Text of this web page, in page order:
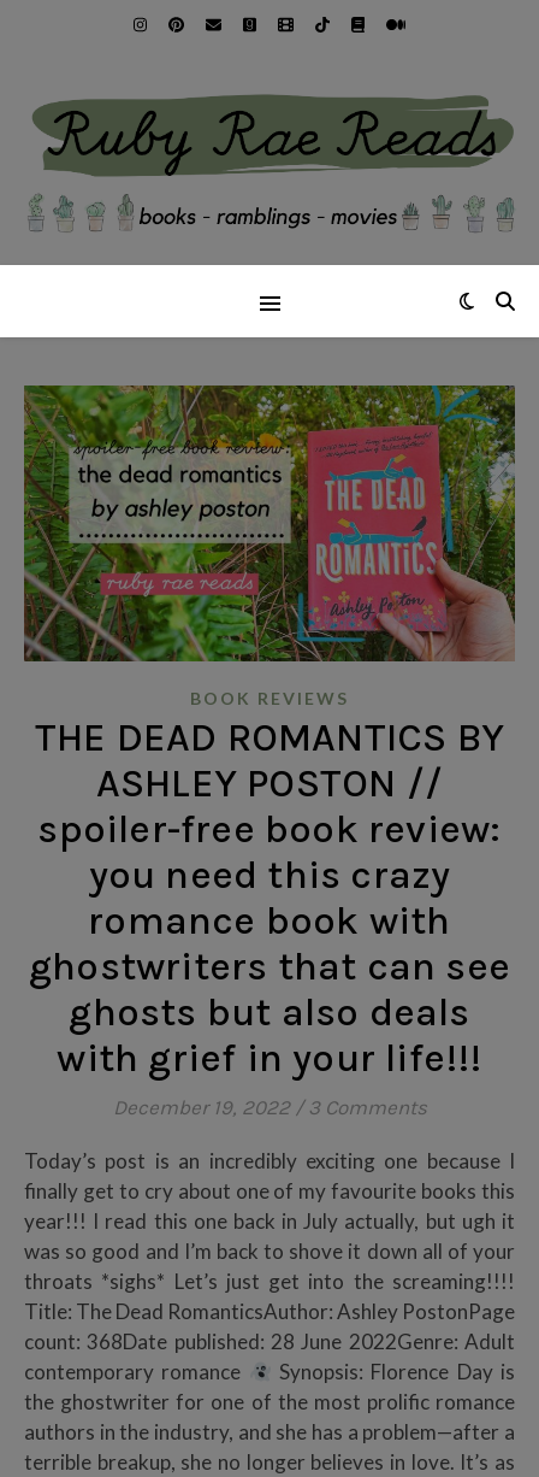
BOOK REVIEWS
THE DEAD ROMANTICS BY
ASHLEY POSTON //
spoiler-free book review:
you need this crazy
romance book with
ghostwriters that can see
ghosts but also deals
with grief in your life!!!
December 19, 2022 / 3 Comments
Today’s post is an incredibly exciting one because I
finally get to cry about one of my favourite books this
year!!! I read this one back in July actually, but ugh it
was so good and I’m back to shove it down all of your
throats *sighs* Let’s just get into the screaming!!!!
Title: The Dead RomanticsAuthor: Ashley PostonPage
count: 368Date published: 28 June 2022Genre: Adult
contemporary romance
Synopsis: Florence Day is
the ghostwriter for one of the most prolific romance
authors in the industry, and she has a problem—after a
terrible breakup, she no longer believes in love. It’s as